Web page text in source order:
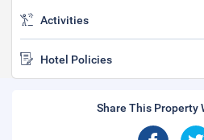
Activities
Hotel Policies
Share This Property